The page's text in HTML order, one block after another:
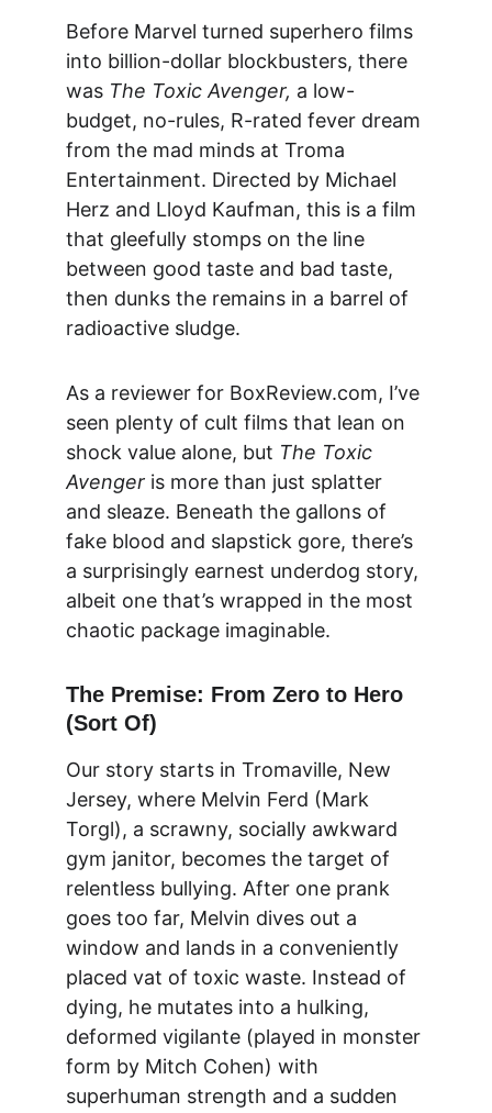
Before Marvel turned superhero films
into billion-dollar blockbusters, there
was The Toxic Avenger, a low-
budget, no-rules, R-rated fever dream
from the mad minds at Troma
Entertainment. Directed by Michael
Herz and Lloyd Kaufman, this is a film
that gleefully stomps on the line
between good taste and bad taste,
then dunks the remains in a barrel of
radioactive sludge.
As a reviewer for BoxReview.com, I’ve
seen plenty of cult films that lean on
shock value alone, but The Toxic
Avenger is more than just splatter
and sleaze. Beneath the gallons of
fake blood and slapstick gore, there’s
a surprisingly earnest underdog story,
albeit one that’s wrapped in the most
chaotic package imaginable.
The Premise: From Zero to Hero
(Sort Of)
Our story starts in Tromaville, New
Jersey, where Melvin Ferd (Mark
Torgl), a scrawny, socially awkward
gym janitor, becomes the target of
relentless bullying. After one prank
goes too far, Melvin dives out a
window and lands in a conveniently
placed vat of toxic waste. Instead of
dying, he mutates into a hulking,
deformed vigilante (played in monster
form by Mitch Cohen) with
superhuman strength and a sudden